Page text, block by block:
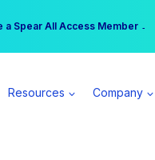
Registrations Now Open →
a Spear All Access Member →
Resources Company